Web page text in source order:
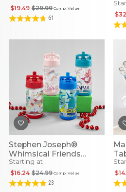
Comp. Value
$29.99
$19.49
61
Stephen Joseph®
Whimsical Friends
Personalized Flip Top
Water Bottles
Starting at
Comp. Value
$24.99
$16.24
23